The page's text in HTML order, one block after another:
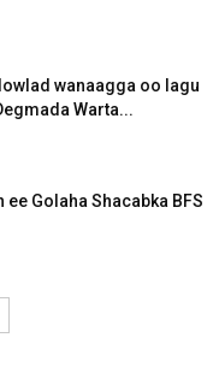
wanaagga oo lagu
Warta...
Golaha Shacabka BFS